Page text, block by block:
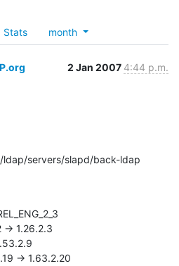
Stats month
2 Jan 2007 4:44 p.m.
ldap/servers/slapd/back-ldap